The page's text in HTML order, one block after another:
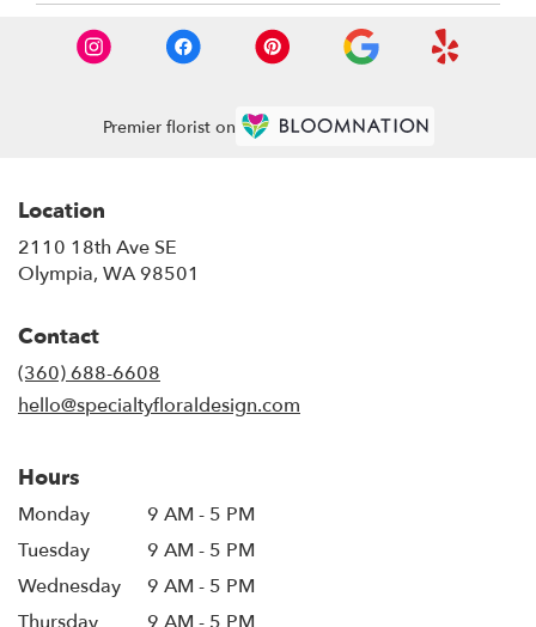
Premier florist on
Location
2110 18th Ave SE
Olympia, WA 98501
Contact
(360) 688-6608
hello@specialtyfloraldesign.com
Hours
Monday
9 AM - 5 PM
Tuesday
9 AM - 5 PM
Wednesday
9 AM - 5 PM